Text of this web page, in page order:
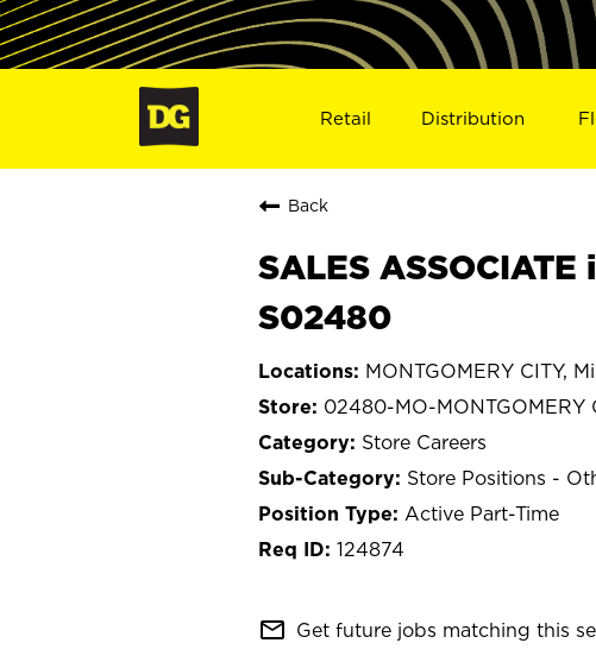
Retail Distribution
Back
SALES ASSOCIATE
S02480
MONTGOMERY CITY,
02480-MO-MONTGOMERY
Store Careers
Store Positions -
Active Part-Time
124874
mail_outline Get future jobs matching this